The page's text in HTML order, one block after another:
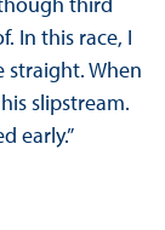
In this race, I
straight. When
slipstream.
early.”